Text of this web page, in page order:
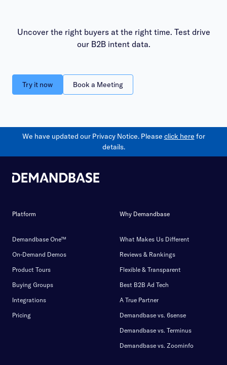
Uncover the right buyers at the right time. Test drive
our B2B intent data.
Try it now Book a Meeting
We have updated our Privacy Notice. Please click here for
details.
Platform
Demandbase One™
On-Demand Demos
Product Tours
Buying Groups
Integrations
Pricing
Why Demandbase
What Makes Us Different
Reviews & Rankings
Flexible & Transparent
Best B2B Ad Tech
A True Partner
Demandbase vs. 6sense
Demandbase vs. Terminus
Demandbase vs. Zoominfo